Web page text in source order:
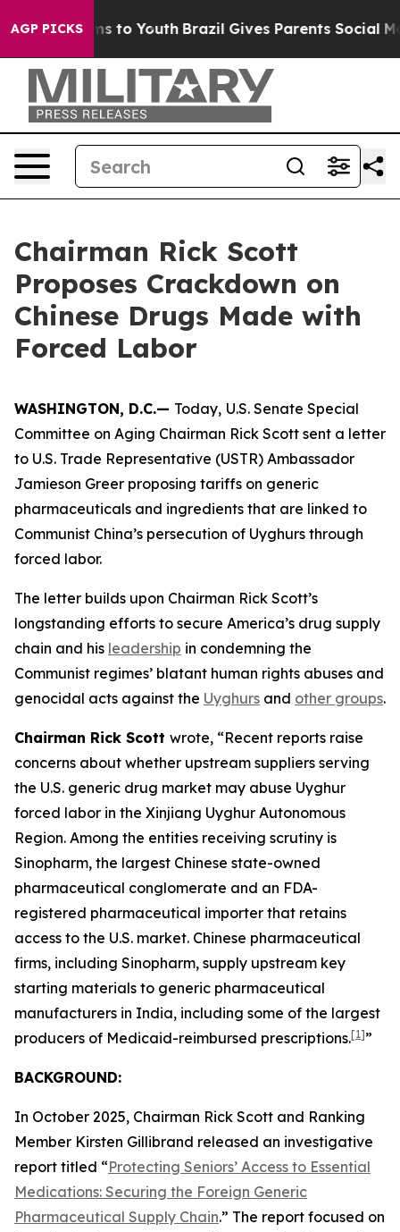
AGP PICKS
Harms to Youth Brazil Gives Parents Social Media
Chairman Rick Scott
Proposes Crackdown on
Chinese Drugs Made with
Forced Labor
WASHINGTON, D.C.— Today, U.S. Senate Special
Committee on Aging Chairman Rick Scott sent a letter
to U.S. Trade Representative (USTR) Ambassador
Jamieson Greer proposing tariffs on generic
pharmaceuticals and ingredients that are linked to
Communist China’s persecution of Uyghurs through
forced labor.
The letter builds upon Chairman Rick Scott’s
longstanding efforts to secure America’s drug supply
chain and his leadership in condemning the
Communist regimes’ blatant human rights abuses and
genocidal acts against the Uyghurs and other groups.
Chairman Rick Scott wrote, “Recent reports raise
concerns about whether upstream suppliers serving
the U.S. generic drug market may abuse Uyghur
forced labor in the Xinjiang Uyghur Autonomous
Region. Among the entities receiving scrutiny is
Sinopharm, the largest Chinese state-owned
pharmaceutical conglomerate and an FDA-
registered pharmaceutical importer that retains
access to the U.S. market. Chinese pharmaceutical
firms, including Sinopharm, supply upstream key
starting materials to generic pharmaceutical
manufacturers in India, including some of the largest
producers of Medicaid-reimbursed prescriptions.[1]”
BACKGROUND:
In October 2025, Chairman Rick Scott and Ranking
Member Kirsten Gillibrand released an investigative
report titled “Protecting Seniors’ Access to Essential
Medications: Securing the Foreign Generic
Pharmaceutical Supply Chain.” The report focused on